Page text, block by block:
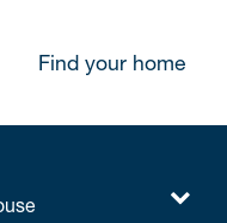
Find your home